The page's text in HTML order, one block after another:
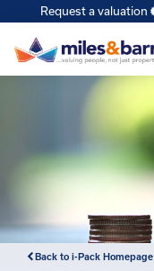
Request a valuation
Back to i-Pack Homepage